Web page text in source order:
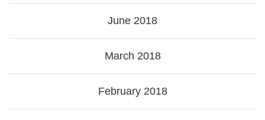
June 2018
March 2018
February 2018